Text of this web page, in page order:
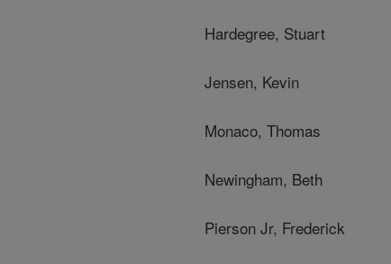
Hardegree, Stuart
Jensen, Kevin
Monaco, Thomas
Newingham, Beth
Pierson Jr, Frederick